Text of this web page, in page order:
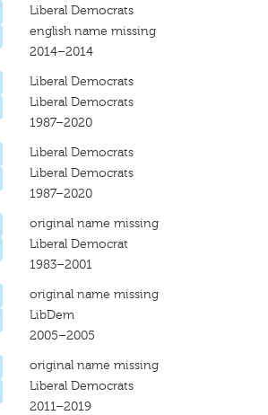
Liberal Democrats
english name missing
2014–2014
Liberal Democrats
Liberal Democrats
1987–2020
Liberal Democrats
Liberal Democrats
1987–2020
original name missing
Liberal Democrat
1983–2001
original name missing
LibDem
2005–2005
original name missing
Liberal Democrats
2011–2019